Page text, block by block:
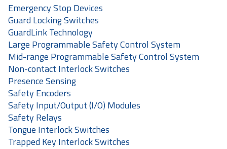
Emergency Stop Devices
Guard Locking Switches
GuardLink Technology
Large Programmable Safety Control System
Mid-range Programmable Safety Control System
Non-contact Interlock Switches
Presence Sensing
Safety Encoders
Safety Input/Output (I/O) Modules
Safety Relays
Tongue Interlock Switches
Trapped Key Interlock Switches